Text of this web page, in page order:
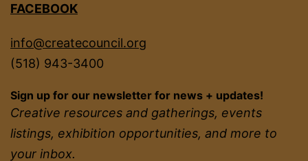
FACEBOOK
info@createcouncil.org
(518) 943-3400
Sign up for our newsletter for news + updates!
Creative resources and gatherings, events
listings, exhibition opportunities, and more to
your inbox.